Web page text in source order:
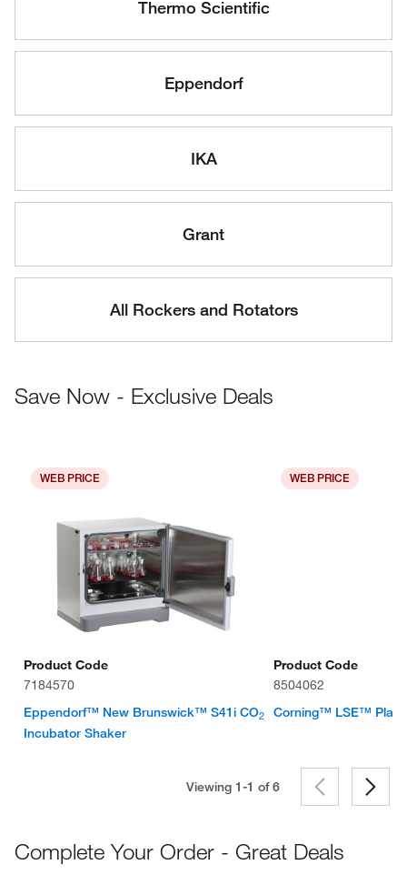
Thermo Scientific
Eppendorf
IKA
Grant
All Rockers and Rotators
Save Now - Exclusive Deals
WEB PRICE
Product Code
7184570
Eppendorf™ New Brunswick™ S41i CO2
Incubator Shaker
WEB PRICE
Product Code
8504062
Corning™ LSE™
Viewing 1-1 of6
Complete Your Order - Great Deals